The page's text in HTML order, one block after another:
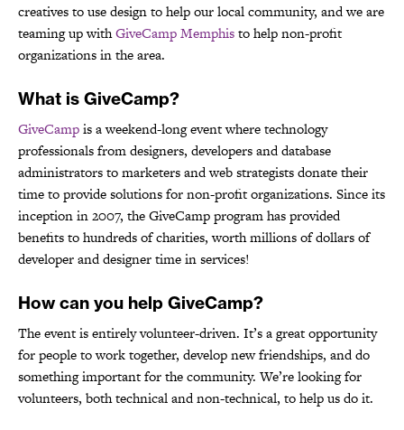
creatives to use design to help our local community, and we are
teaming up withGiveCamp Memphisto help non-profit
organizations in the area.
What is GiveCamp?
GiveCampis a weekend-long event where technology
professionals from designers, developers and database
administrators to marketers and web strategists donate their
time to provide solutions for non-profit organizations. Since its
inception in 2007, the GiveCamp program has provided
benefits to hundreds of charities, worth millions of dollars of
developer and designer time in services!
How can you help GiveCamp?
The event is entirely volunteer-driven. It’s a great opportunity
for people to work together, develop new friendships, and do
something important for the community. We’re looking for
volunteers, both technical and non-technical, to help us do it.